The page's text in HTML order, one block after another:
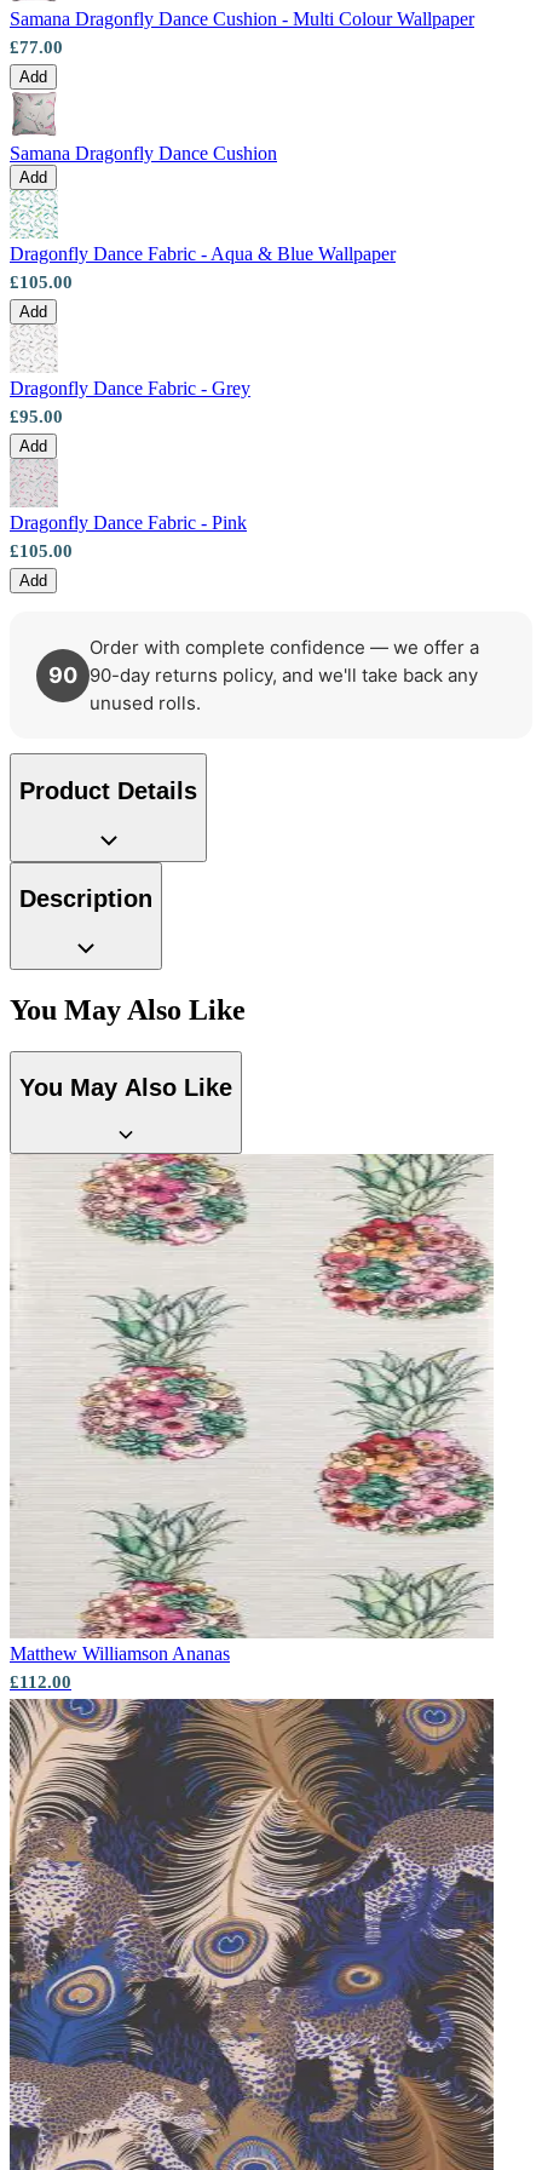
Aqua & Blue Wallpaper – Tint 7
Samana Dragonfly Dance Cushion - Multi Colour Wallpaper
£77.00
Add
Samana Dragonfly Dance Cushion
Add
Dragonfly Dance Fabric - Aqua & Blue Wallpaper
£105.00
Add
Dragonfly Dance Fabric - Grey
£95.00
Add
Dragonfly Dance Fabric - Pink
£105.00
Add
90
Order with complete confidence — we offer a
90-day returns policy, and we'll take back any
unused rolls.
Product Details
Description
You May Also Like
You May Also Like
Matthew Williamson Ananas
£112.00